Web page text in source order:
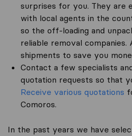
surprises for you. They are
with local agents in the
so the off-loading and
reliable removal companies.
shipments to save you
Contact a few specialists
quotation requests so that
Receive various quotations
Comoros.
In the past years we have